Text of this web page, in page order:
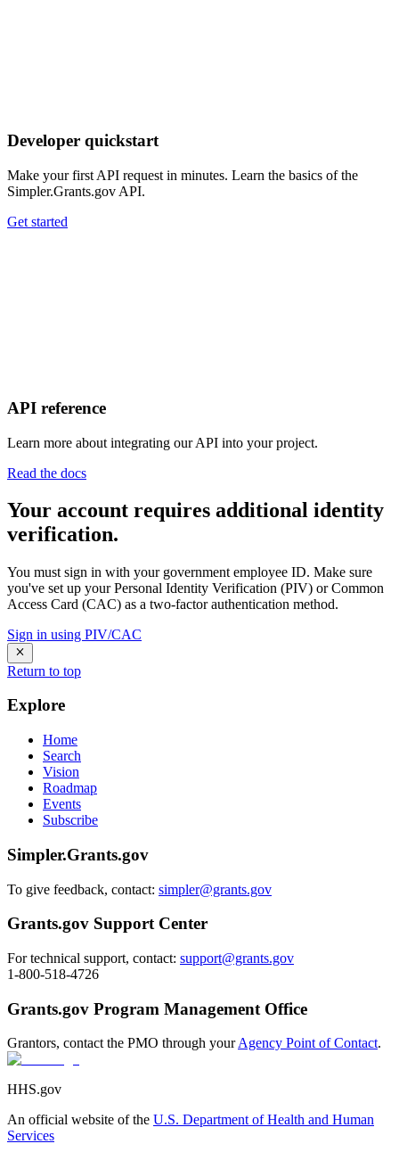
Developer quickstart
Make your first API request in minutes. Learn the basics of the
Simpler.Grants.gov API.
Get started
API reference
Learn more about integrating our API into your project.
Read the docs
Your account requires additional identity
verification.
You must sign in with your government employee ID. Make sure
you've set up your Personal Identity Verification (PIV) or Common
Access Card (CAC) as a two-factor authentication method.
Sign in using PIV/CAC
Return to top
Explore
Home
Search
Vision
Roadmap
Events
Subscribe
Simpler.Grants.gov
To give feedback, contact: simpler@grants.gov
Grants.gov Support Center
For technical support, contact: support@grants.gov
1-800-518-4726
Grants.gov Program Management Office
Grantors, contact the PMO through yourAgency Point of Contact.
HHS.gov
An official website of the U.S. Department of Health and Human
Services